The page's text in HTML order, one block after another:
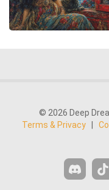
© 2026 Deep
Terms & Privacy